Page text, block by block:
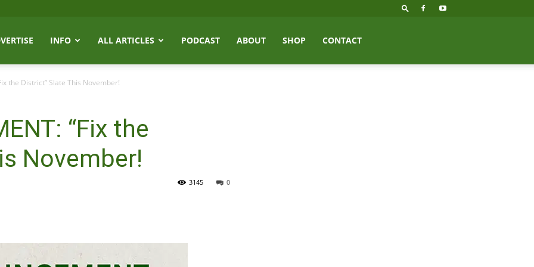
INFO ALL ARTICLES PODCAST ABOUT SHOP CONTACT
the District” Slate This November!
“Fix the
November!
0
3145